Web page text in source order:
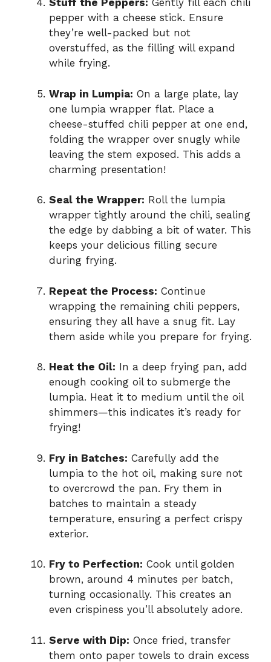
Stuff the Peppers: Gently fill each chili
pepper with a cheese stick. Ensure
they’re well-packed but not
overstuffed, as the filling will expand
while frying.
Wrap in Lumpia: On a large plate, lay
one lumpia wrapper flat. Place a
cheese-stuffed chili pepper at one end,
folding the wrapper over snugly while
leaving the stem exposed. This adds a
charming presentation!
Seal the Wrapper: Roll the lumpia
wrapper tightly around the chili, sealing
the edge by dabbing a bit of water. This
keeps your delicious filling secure
during frying.
Repeat the Process: Continue
wrapping the remaining chili peppers,
ensuring they all have a snug fit. Lay
them aside while you prepare for frying.
Heat the Oil: In a deep frying pan, add
enough cooking oil to submerge the
lumpia. Heat it to medium until the oil
shimmers—this indicates it’s ready for
frying!
Fry in Batches: Carefully add the
lumpia to the hot oil, making sure not
to overcrowd the pan. Fry them in
batches to maintain a steady
temperature, ensuring a perfect crispy
exterior.
Fry to Perfection: Cook until golden
brown, around 4 minutes per batch,
turning occasionally. This creates an
even crispiness you’ll absolutely adore.
Serve with Dip: Once fried, transfer
them onto paper towels to drain excess